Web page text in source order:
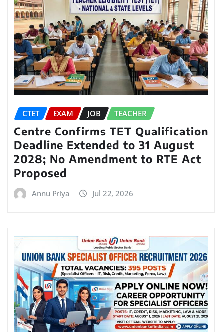
CTET EXAM JOB TEACHER
Centre Confirms TET Qualification
Deadline Extended to 31 August
2028; No Amendment to RTE Act
Proposed
Annu Priya Jul 22, 2026